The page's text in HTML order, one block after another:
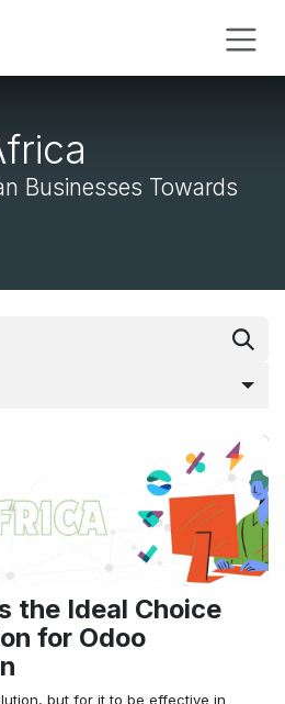
Businesses Towards
the Ideal Choice
for Odoo
but for it to be effective in